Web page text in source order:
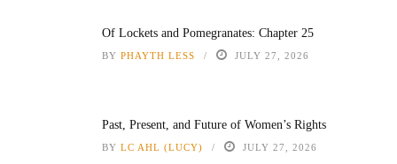
Of Lockets and Pomegranates: Chapter 25
BY PHAYTH LESS JULY 27, 2026
Past, Present, and Future of Women’s Rights
BY LC AHL (LUCY) JULY 27, 2026